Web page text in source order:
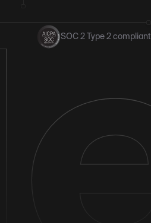
SOC 2 Type 2 compliant